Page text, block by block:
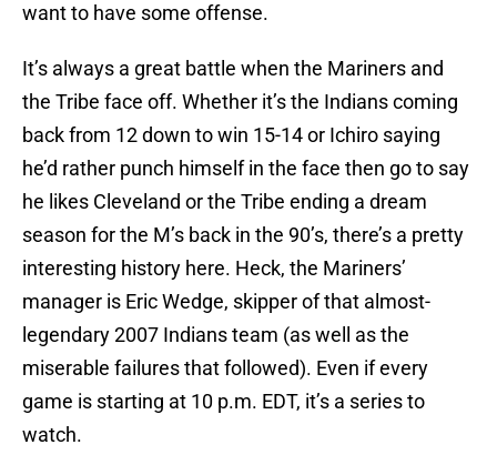
want to have some offense.
It’s always a great battle when the Mariners and
the Tribe face off. Whether it’s the Indians coming
back from 12 down to win 15-14 or Ichiro saying
he’d rather punch himself in the face then go to say
he likes Cleveland or the Tribe ending a dream
season for the M’s back in the 90’s, there’s a pretty
interesting history here. Heck, the Mariners’
manager is Eric Wedge, skipper of that almost-
legendary 2007 Indians team (as well as the
miserable failures that followed). Even if every
game is starting at 10 p.m. EDT, it’s a series to
watch.